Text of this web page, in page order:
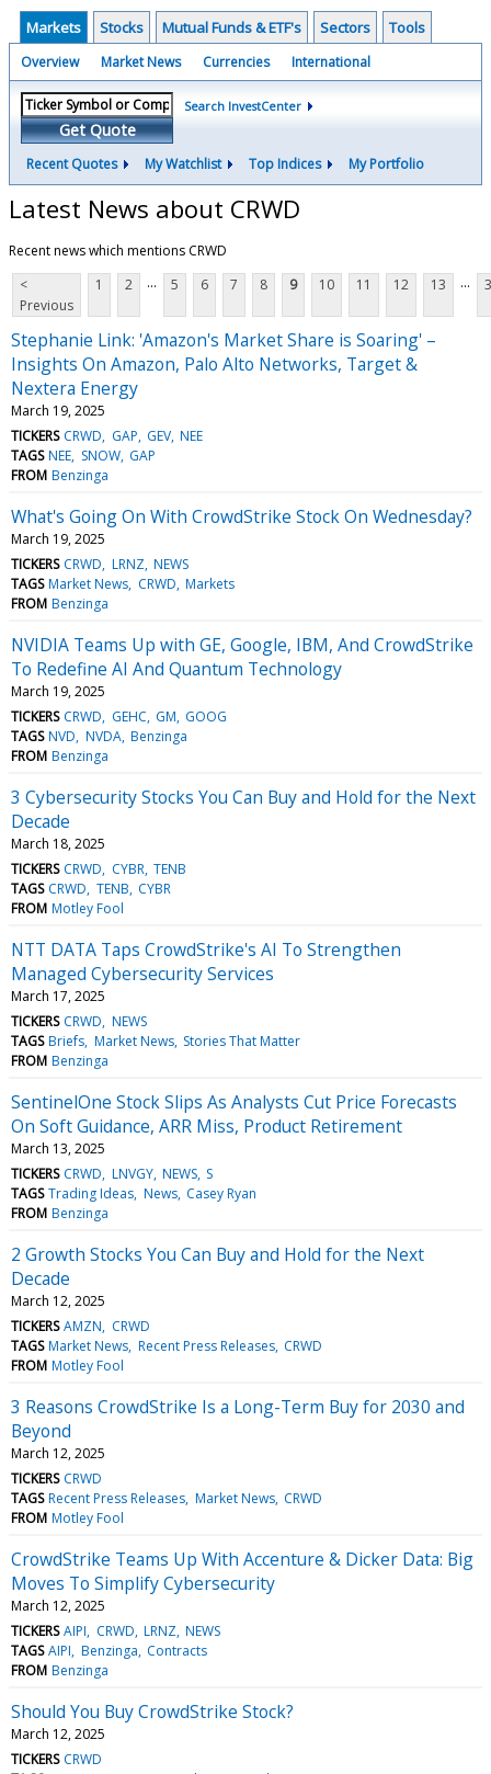
Markets Stocks Mutual Funds & ETF's Sectors Tools
Overview Market News Currencies International
Get Quote
Search InvestCenter
Recent Quotes My Watchlist Top Indices My Portfolio
Latest News about CRWD
Recent news which mentions CRWD
<
Previous
1 2 ... 5 6 7 8 9 10 11 12 13 ...
Stephanie Link: 'Amazon's Market Share is Soaring' –
Insights On Amazon, Palo Alto Networks, Target &
Nextera Energy
March 19, 2025
TICKERS CRWD GAP GEV NEE
TAGS NEE SNOW GAP
FROM Benzinga
What's Going On With CrowdStrike Stock On Wednesday?
March 19, 2025
TICKERS CRWD LRNZ NEWS
TAGS Market News CRWD Markets
FROM Benzinga
NVIDIA Teams Up with GE, Google, IBM, And CrowdStrike
To Redefine AI And Quantum Technology
March 19, 2025
TICKERS CRWD GEHC GM GOOG
TAGS NVD NVDA Benzinga
FROM Benzinga
3 Cybersecurity Stocks You Can Buy and Hold for the Next
Decade
March 18, 2025
TICKERS CRWD CYBR TENB
TAGS CRWD TENB CYBR
FROM Motley Fool
NTT DATA Taps CrowdStrike's AI To Strengthen
Managed Cybersecurity Services
March 17, 2025
TICKERS CRWD NEWS
TAGS Briefs Market News Stories That Matter
FROM Benzinga
SentinelOne Stock Slips As Analysts Cut Price Forecasts
On Soft Guidance, ARR Miss, Product Retirement
March 13, 2025
TICKERS CRWD LNVGY NEWS S
TAGS Trading Ideas News Casey Ryan
FROM Benzinga
2 Growth Stocks You Can Buy and Hold for the Next
Decade
March 12, 2025
TICKERS AMZN
CRWD
TAGS Market News Recent Press Releases CRWD
FROM Motley Fool
3 Reasons CrowdStrike Is a Long-Term Buy for 2030 and
Beyond
March 12, 2025
TICKERS CRWD
TAGS Recent Press Releases Market News CRWD
FROM Motley Fool
CrowdStrike Teams Up With Accenture & Dicker Data: Big
Moves To Simplify Cybersecurity
March 12, 2025
TICKERS AIPI CRWD LRNZ NEWS
TAGS AIPI Benzinga Contracts
FROM Benzinga
Should You Buy CrowdStrike Stock?
March 12, 2025
TICKERS CRWD